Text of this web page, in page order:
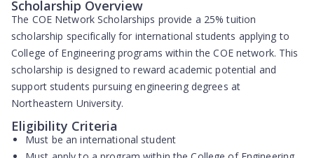
Scholarship Overview
The COE Network Scholarships provide a 25% tuition
scholarship specifically for international students applying to
College of Engineering programs within the COE network. This
scholarship is designed to reward academic potential and
support students pursuing engineering degrees at
Northeastern University.
Eligibility Criteria
Must be an international student